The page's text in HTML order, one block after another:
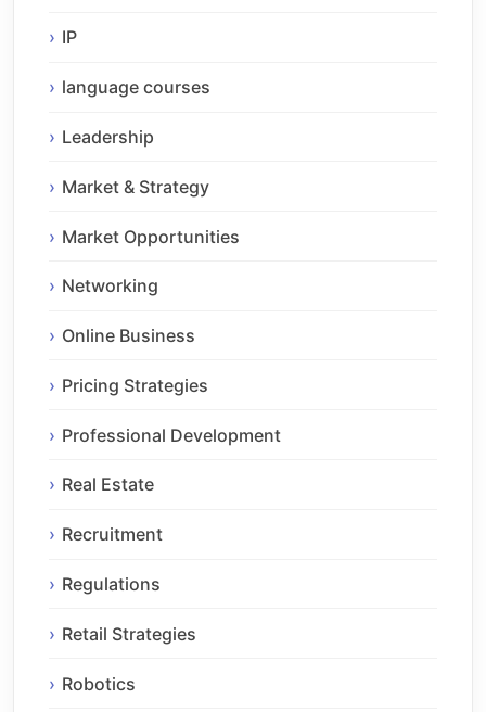
IP
language courses
Leadership
Market & Strategy
Market Opportunities
Networking
Online Business
Pricing Strategies
Professional Development
Real Estate
Recruitment
Regulations
Retail Strategies
Robotics